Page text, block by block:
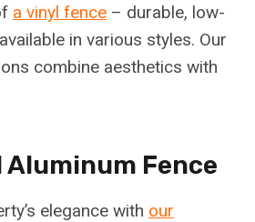
a vinyl fence – durable, low-
in various styles. Our
combine aesthetics with
Fence
elegance with our